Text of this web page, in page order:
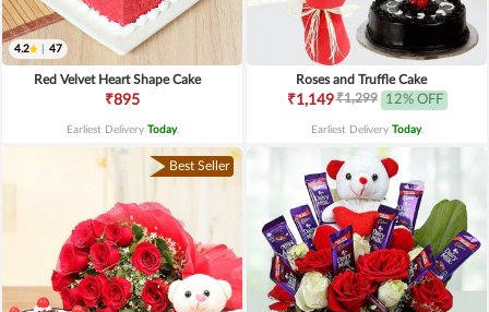
4.2 47
Red Velvet Heart Shape Cake
₹895
Earliest Delivery Today.
Roses and Truffle Cake
₹1,149₹1,299 12% OFF
Earliest Delivery Today.
Best Seller